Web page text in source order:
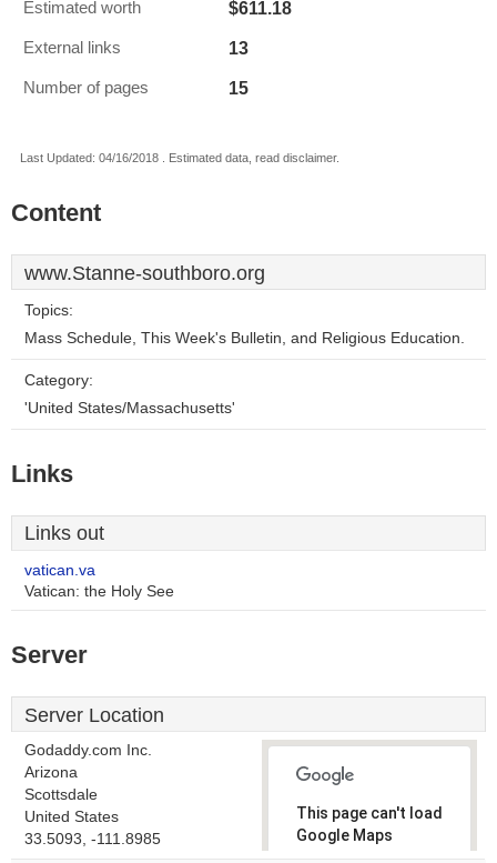
Estimated worth $611.18
External links 13
Number of pages 15
Last Updated: 04/16/2018 . Estimated data, read disclaimer.
Content
www.Stanne-southboro.org
Topics:
Mass Schedule, This Week's Bulletin, and Religious Education.
Category:
'United States/Massachusetts'
Links
Links out
vatican.va
Vatican: the Holy See
Server
Server Location
Godaddy.com Inc.
Arizona
Scottsdale
United States
33.5093, -111.8985
This page can't load
Google Maps
correctly.